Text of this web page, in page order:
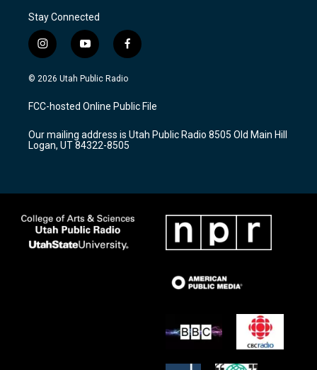
Stay Connected
i
n
s
a
g
a
m
y
o
u
u
b
f
a
c
b
o
k
© 2026 Utah Public Radio
FCC-hosted Online Public File
Our mailing address is Utah Public Radio 8505 Old Main Hill
Logan, UT 84322-8505